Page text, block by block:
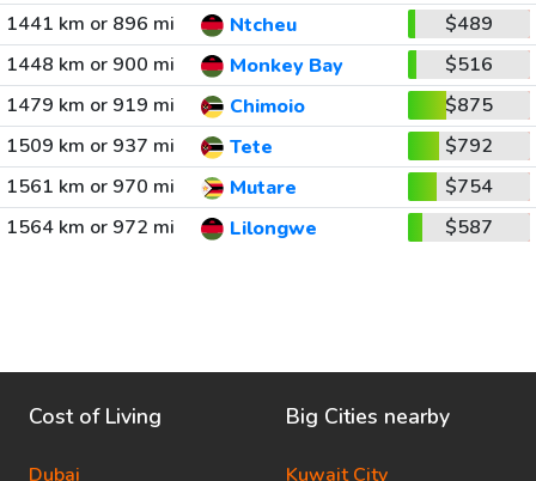
1441 km or 896 mi
Ntcheu
$489
1448 km or 900 mi
Monkey Bay
$516
1479 km or 919 mi
Chimoio
$875
1509 km or 937 mi
Tete
$792
1561 km or 970 mi
Mutare
$754
1564 km or 972 mi
Lilongwe $587
Cost of Living
Dubai
Big Cities nearby
Kuwait City